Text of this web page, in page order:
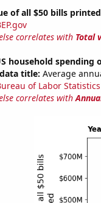
of all $50 bills printed
correlates with Total
household spending
title: Average
of Labor Statistics
correlates with